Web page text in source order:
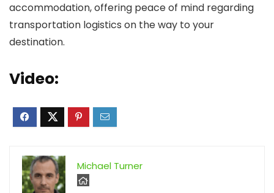
accommodation, offering peace of mind regarding
transportation logistics on the way to your
destination.
Video:
Michael Turner